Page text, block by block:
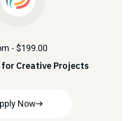
- $199.00
Creative Projects
Now